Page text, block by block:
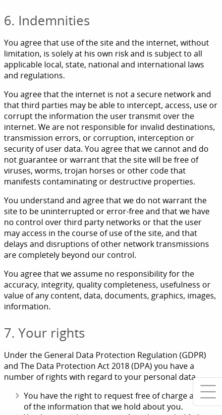
6. Indemnities
You agree that use of the site and the internet, without
limitation, is solely at his own risk and is subject to all
applicable local, state, national and international laws
and regulations.
You agree that the internet is not a secure network and
that third parties may be able to intercept, access, use or
corrupt the information the user transmit over the
internet. We are not responsible for invalid destinations,
transmission errors, or corruption, interception or
security of user data. You agree that we cannot and do
not guarantee or warrant that the site will be free of
viruses, worms, trojan horses or other code that
manifests contaminating or destructive properties.
You understand and agree that we do not warrant the
site to be uninterrupted or error-free and that we have
no control over third party networks or that the user
may access in the course of use of the site, and that
delays and disruptions of other network transmissions
are completely beyond our control.
You agree that we assume no responsibility for the
accuracy, integrity, quality completeness, usefulness or
value of any content, data, documents, graphics, images,
information.
7. Your rights
Under the General Data Protection Regulation (GDPR)
and The Data Protection Act 2018 (DPA) you have a
number of rights with regard to your personal data.
You have the right to request free of charge a copy
of the information that we hold about you.